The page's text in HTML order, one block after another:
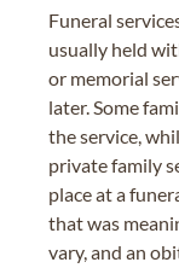
Funeral
usually held
or memorial
later. Some
the service,
private family
place at a
that was
vary, and an